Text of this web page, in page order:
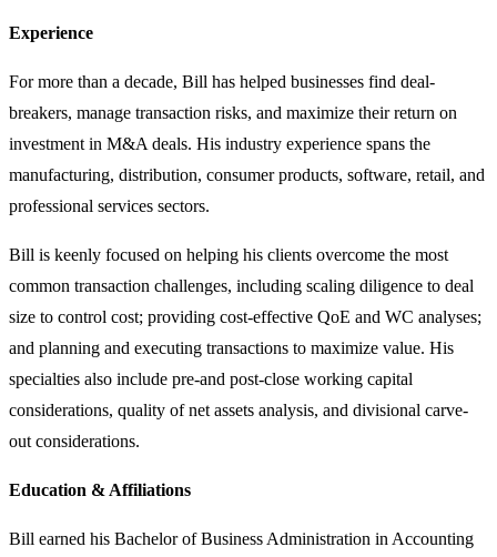
Experience
For more than a decade, Bill has helped businesses find deal-
breakers, manage transaction risks, and maximize their return on
investment in M&A deals. His industry experience spans the
manufacturing, distribution, consumer products, software, retail, and
professional services sectors.
Bill is keenly focused on helping his clients overcome the most
common transaction challenges, including scaling diligence to deal
size to control cost; providing cost-effective QoE and WC analyses;
and planning and executing transactions to maximize value. His
specialties also include pre-and post-close working capital
considerations, quality of net assets analysis, and divisional carve-
out considerations.
Education & Affiliations
Bill earned his Bachelor of Business Administration in Accounting